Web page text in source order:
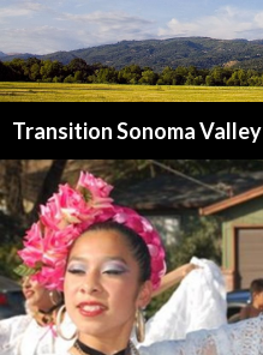
Transition Sonoma Valley
TO
CONTENT